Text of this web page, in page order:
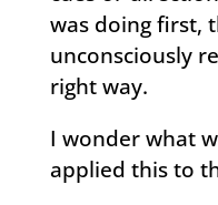
was doing first,
unconsciously
right way.
I wonder what
applied this to